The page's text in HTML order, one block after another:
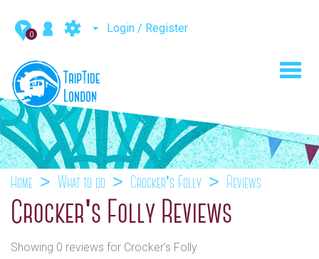
0 Login / Register
Home What to do Crocker's Folly Reviews
Crocker's Folly Reviews
Showing 0 reviews for Crocker's Folly